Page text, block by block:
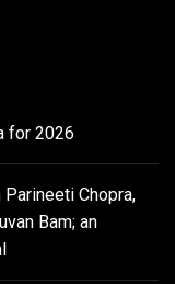
for 2026
Parineeti Chopra,
Bam; an